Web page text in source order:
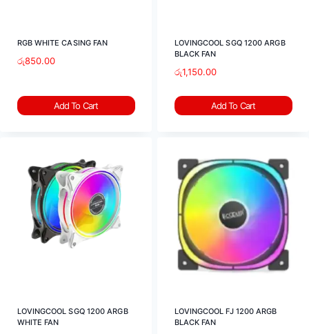
RGB WHITE CASING FAN
රු850.00
Add To Cart
LOVINGCOOL SGQ 1200 ARGB
BLACK FAN
රු1,150.00
Add To Cart
LOVINGCOOL SGQ 1200 ARGB
WHITE FAN
LOVINGCOOL FJ 1200 ARGB
BLACK FAN